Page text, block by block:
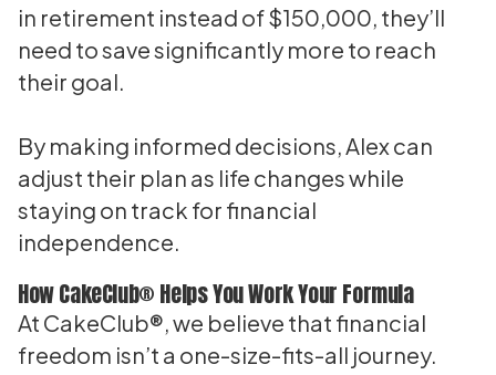
in retirement instead of $150,000, they’ll
need to save significantly more to reach
their goal.
By making informed decisions, Alex can
adjust their plan as life changes while
staying on track for financial
independence.
How CakeClub® Helps You Work Your Formula
At CakeClub®, we believe that financial
freedom isn’t a one-size-fits-all journey.